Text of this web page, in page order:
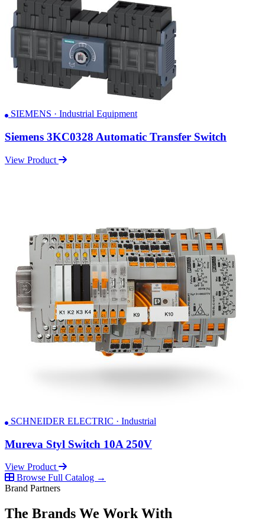
SIEMENS · Industrial Equipment
Siemens 3KC0328 Automatic Transfer Switch
View Product
SCHNEIDER ELECTRIC · Industrial
Mureva Styl Switch 10A 250V
View Product
Browse Full Catalog →
Brand Partners
The Brands We Work With